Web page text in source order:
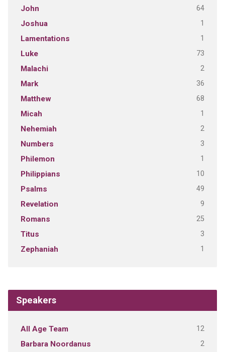
John 64
Joshua 1
Lamentations 1
Luke 73
Malachi 2
Mark 36
Matthew 68
Micah 1
Nehemiah 2
Numbers 3
Philemon 1
Philippians 10
Psalms 49
Revelation 9
Romans 25
Titus 3
Zephaniah 1
Speakers
All Age Team 12
Barbara Noordanus 2